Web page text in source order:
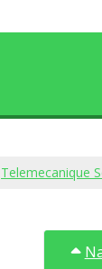
Telemecanique